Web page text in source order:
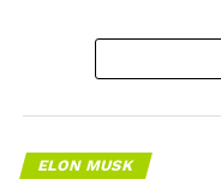
ELON MUSK